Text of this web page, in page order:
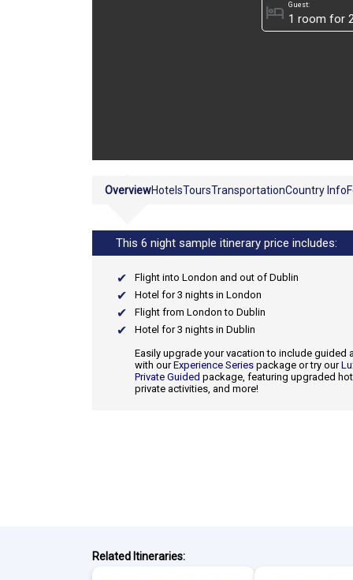
Guest:
hotel
OverviewHotelsToursTransportationCountry Info
This 6 night sample itinerary price includes:
Flight into London and out of Dublin
Hotel for 3 nights in London
Flight from London to Dublin
Hotel for 3 nights in Dublin
Easily upgrade your vacation to include guided
with ourExperience Series package or try our
Private Guided package, featuring upgraded
private activities, and more!
Related Itineraries: